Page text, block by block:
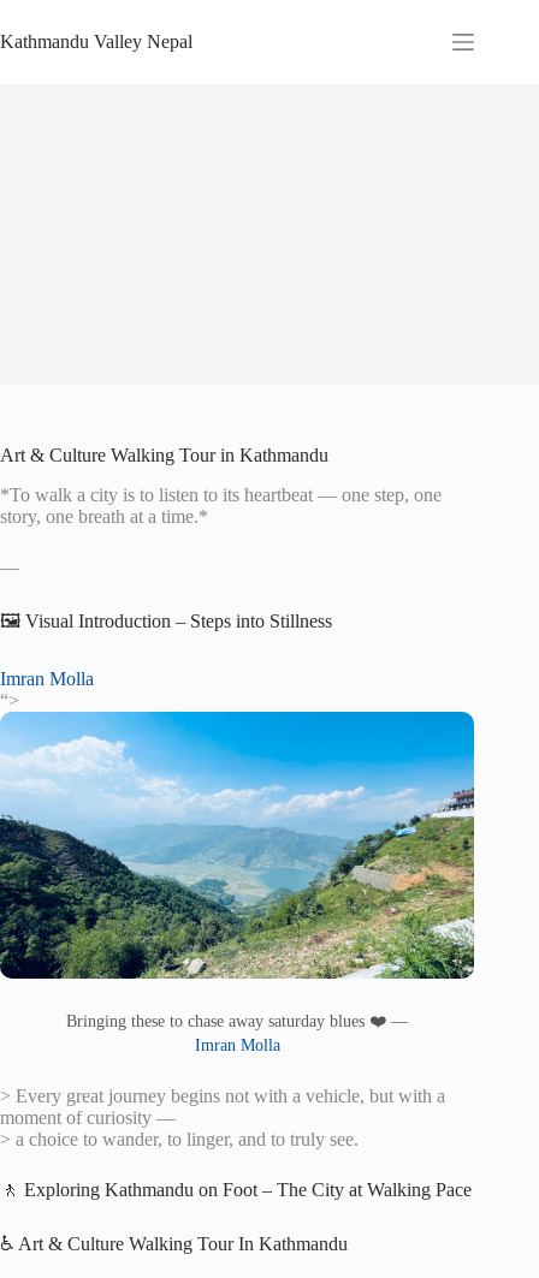
to
content
Kathmandu Valley Nepal
Art & Culture Walking Tour in Kathmandu
*To walk a city is to listen to its heartbeat — one step, one
story, one breath at a time.*
—
🖼️ Visual Introduction – Steps into Stillness
Imran Molla
“>
Bringing these to chase away saturday blues ❤️ —
Imran Molla
> Every great journey begins not with a vehicle, but with a
moment of curiosity —
> a choice to wander, to linger, and to truly see.
🚶 Exploring Kathmandu on Foot – The City at Walking Pace
♿ Art & Culture Walking Tour In Kathmandu